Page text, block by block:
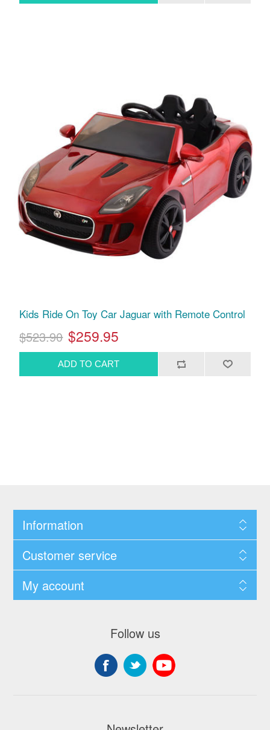
Kids Ride On Toy Car Jaguar with Remote Control
$523.90 $259.95
Information
Customer service
My account
Follow us